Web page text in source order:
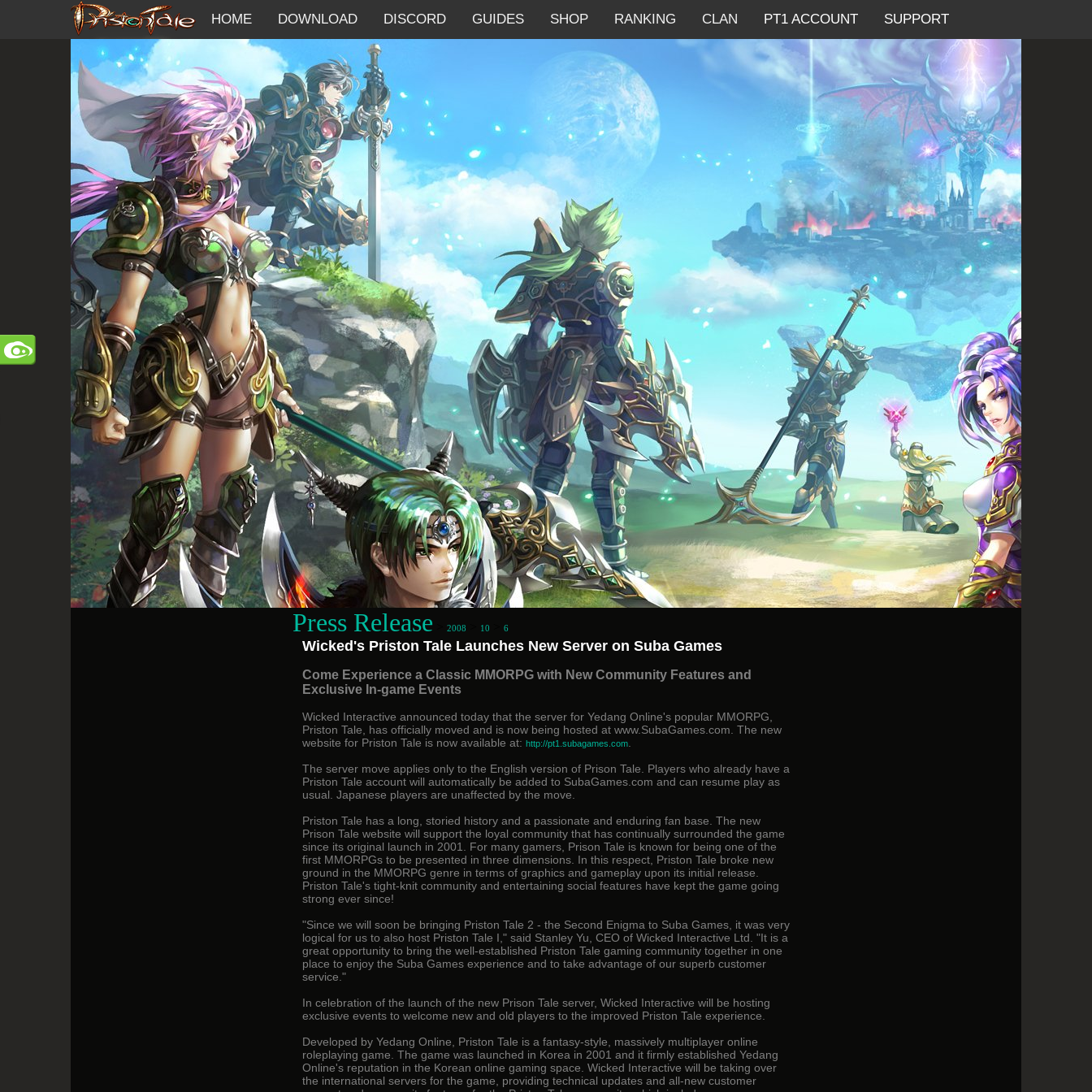
HOME DOWNLOAD DISCORD GUIDES SHOP RANKING CLAN PT1 ACCOUNT SUPPORT
Press Release 2008 10 6
Wicked's Priston Tale Launches New Server on Suba Games
Come Experience a Classic MMORPG with New Community Features and
Exclusive In-game Events
Wicked Interactive announced today that the server for Yedang Online's popular MMORPG,
Priston Tale, has officially moved and is now being hosted at www.SubaGames.com. The new
website for Priston Tale is now available at: http://pt1.subagames.com
The server move applies only to the English version of Prison Tale. Players who already have a
Priston Tale account will automatically be added to SubaGames.com and can resume play as
usual. Japanese players are unaffected by the move.
Priston Tale has a long, storied history and a passionate and enduring fan base. The new
Prison Tale website will support the loyal community that has continually surrounded the game
since its original launch in 2001. For many gamers, Prison Tale is known for being one of the
first MMORPGs to be presented in three dimensions. In this respect, Priston Tale broke new
ground in the MMORPG genre in terms of graphics and gameplay upon its initial release.
Priston Tale's tight-knit community and entertaining social features have kept the game going
strong ever since!
"Since we will soon be bringing Priston Tale 2 - the Second Enigma to Suba Games, it was very
logical for us to also host Priston Tale I," said Stanley Yu, CEO of Wicked Interactive Ltd. "It is a
great opportunity to bring the well-established Priston Tale gaming community together in one
place to enjoy the Suba Games experience and to take advantage of our superb customer
service."
In celebration of the launch of the new Prison Tale server, Wicked Interactive will be hosting
exclusive events to welcome new and old players to the improved Priston Tale experience.
Developed by Yedang Online, Priston Tale is a fantasy-style, massively multiplayer online
roleplaying game. The game was launched in Korea in 2001 and it firmly established Yedang
Online's reputation in the Korean online gaming space. Wicked Interactive will be taking over
the international servers for the game, providing technical updates and all-new customer